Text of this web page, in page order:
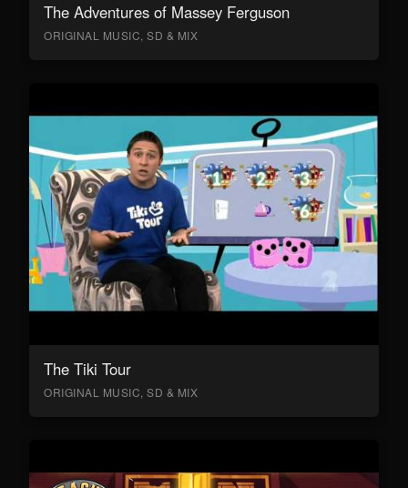
The Adventures of Massey Ferguson
ORIGINAL MUSIC, SD & MIX
The Tiki Tour
ORIGINAL MUSIC, SD & MIX